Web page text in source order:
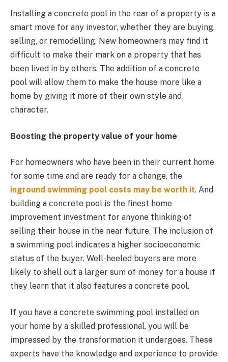
Installing a concrete pool in the rear of a property is a
smart move for any investor, whether they are buying,
selling, or remodelling. New homeowners may find it
difficult to make their mark on a property that has
been lived in by others. The addition of a concrete
pool will allow them to make the house more like a
home by giving it more of their own style and
character.
Boosting the property value of your home
For homeowners who have been in their current home
for some time and are ready for a change, the
inground swimming pool costs may be worth it. And
building a concrete pool is the finest home
improvement investment for anyone thinking of
selling their house in the near future. The inclusion of
a swimming pool indicates a higher socioeconomic
status of the buyer. Well-heeled buyers are more
likely to shell out a larger sum of money for a house if
they learn that it also features a concrete pool.
If you have a concrete swimming pool installed on
your home by a skilled professional, you will be
impressed by the transformation it undergoes. These
experts have the knowledge and experience to provide